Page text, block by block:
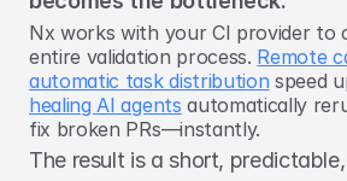
Nx works with your CI provider to
entire validation process. Remote
automatic task distribution speed
healing AI agents automatically
fix broken PRs—instantly.
The result is a short,